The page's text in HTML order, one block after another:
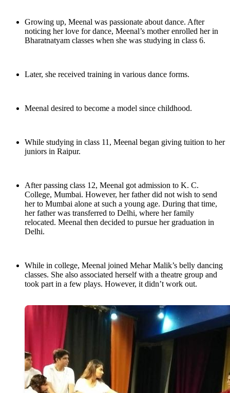
Growing up, Meenal was passionate about dance. After
noticing her love for dance, Meenal’s mother enrolled her in
Bharatnatyam classes when she was studying in class 6.
Later, she received training in various dance forms.
Meenal desired to become a model since childhood.
While studying in class 11, Meenal began giving tuition to her
juniors in Raipur.
After passing class 12, Meenal got admission to K. C.
College, Mumbai. However, her father did not wish to send
her to Mumbai alone at such a young age. During that time,
her father was transferred to Delhi, where her family
relocated. Meenal then decided to pursue her graduation in
Delhi.
While in college, Meenal joined Mehar Malik’s belly dancing
classes. She also associated herself with a theatre group and
took part in a few plays. However, it didn’t work out.